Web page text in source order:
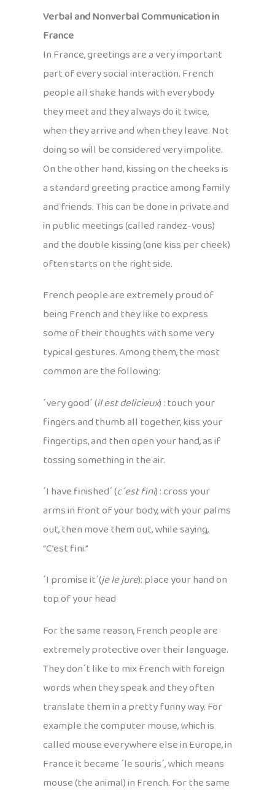
Verbal and Nonverbal Communication in
France
In France, greetings are a very important
part of every social interaction. French
people all shake hands with everybody
they meet and they always do it twice,
when they arrive and when they leave. Not
doing so will be considered very impolite.
On the other hand, kissing on the cheeks is
a standard greeting practice among family
and friends. This can be done in private and
in public meetings (called randez-vous)
and the double kissing (one kiss per cheek)
often starts on the right side.
French people are extremely proud of
being French and they like to express
some of their thoughts with some very
typical gestures. Among them, the most
common are the following:
´very good´ (il est delicieux) : touch your
fingers and thumb all together, kiss your
fingertips, and then open your hand, as if
tossing something in the air.
´I have finished´ (c´est fini) : cross your
arms in front of your body, with your palms
out, then move them out, while saying,
“C’est fini.”
´I promise it´(je le jure): place your hand on
top of your head
For the same reason, French people are
extremely protective over their language.
They don´t like to mix French with foreign
words when they speak and they often
translate them in a pretty funny way. For
example the computer mouse, which is
called mouse everywhere else in Europe, in
France it became ´le souris´, which means
mouse (the animal) in French. For the same